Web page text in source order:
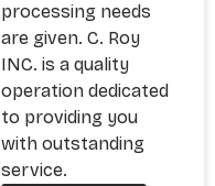
processing needs
are given. C. Roy
INC. is a quality
operation dedicated
to providing you
with outstanding
service.